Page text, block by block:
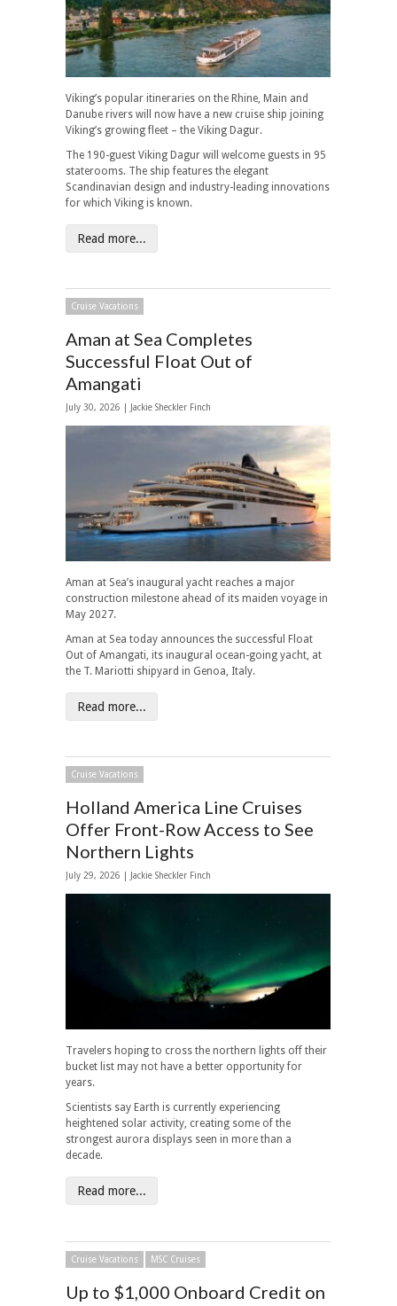
Viking’s popular itineraries on the Rhine, Main and
Danube rivers will now have a new cruise ship joining
Viking’s growing fleet – the Viking Dagur.
The 190-guest Viking Dagur will welcome guests in 95
staterooms. The ship features the elegant
Scandinavian design and industry-leading innovations
for which Viking is known.
Read more...
Cruise Vacations
Aman at Sea Completes
Successful Float Out of
Amangati
July 30, 2026 | Jackie Sheckler Finch
Aman at Sea’s inaugural yacht reaches a major
construction milestone ahead of its maiden voyage in
May 2027.
Aman at Sea today announces the successful Float
Out of Amangati, its inaugural ocean-going yacht, at
the T. Mariotti shipyard in Genoa, Italy.
Read more...
Cruise Vacations
Holland America Line Cruises
Offer Front-Row Access to See
Northern Lights
July 29, 2026 | Jackie Sheckler Finch
Travelers hoping to cross the northern lights off their
bucket list may not have a better opportunity for
years.
Scientists say Earth is currently experiencing
heightened solar activity, creating some of the
strongest aurora displays seen in more than a
decade.
Read more...
Cruise Vacations MSC Cruises
Up to $1,000 Onboard Credit on